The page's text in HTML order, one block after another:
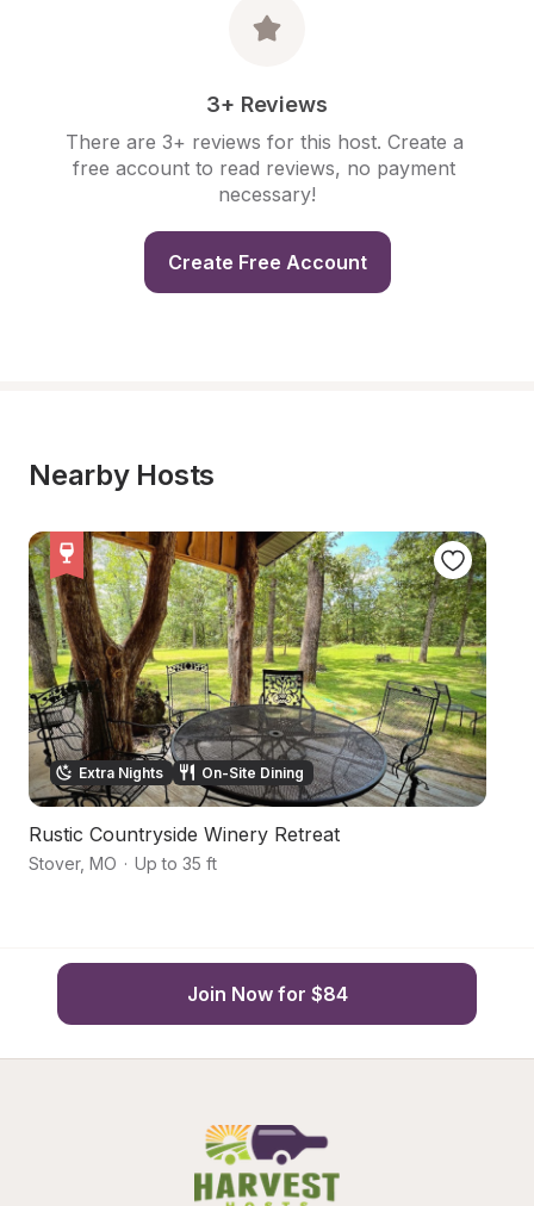
3+ Reviews
There are 3+ reviews for this host. Create a
free account to read reviews, no payment
necessary!
Create Free Account
Nearby Hosts
Extra Nights On-Site Dining
Rustic Countryside Winery Retreat
Stover, MO · Up to 35 ft
Join Now for $84